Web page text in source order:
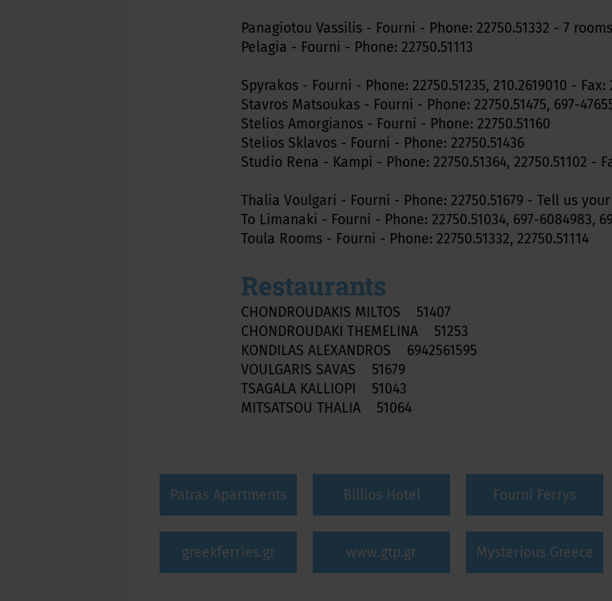
Panagiotou Vassilis - Fourni - Phone: 22750.51332 - 7 rooms
Pelagia - Fourni - Phone: 22750.51113
Spyrakos - Fourni - Phone: 22750.51235, 210.2619010 - Fax:
Stavros Matsoukas - Fourni - Phone: 22750.51475, 697-
Stelios Amorgianos - Fourni - Phone: 22750.51160
Stelios Sklavos - Fourni - Phone: 22750.51436
Studio Rena - Kampi - Phone: 22750.51364, 22750.51102 -
Thalia Voulgari - Fourni - Phone: 22750.51679 - Tell us
To Limanaki - Fourni - Phone: 22750.51034, 697-6084983,
Toula Rooms - Fourni - Phone: 22750.51332, 22750.51114
Restaurants
CHONDROUDAKIS MILTOS 51407
CHONDROUDAKI THEMELINA 51253
KONDILAS ALEXANDROS 6942561595
VOULGARIS SAVAS 51679
TSAGALA KALLIOPI 51043
MITSATSOU THALIA 51064
Patras Apartments Billios Hotel Fourni Ferrys
greekferries.gr www.gtp.gr Mysterious Greece